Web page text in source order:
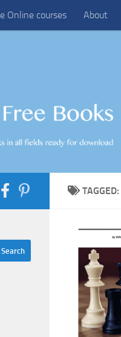
Online courses About
TAGGED: